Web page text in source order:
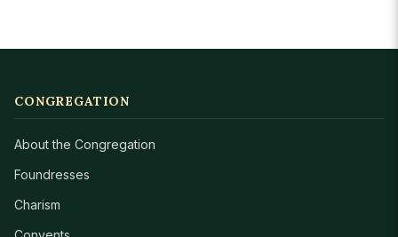
CONGREGATION
About the Congregation
Foundresses
Charism